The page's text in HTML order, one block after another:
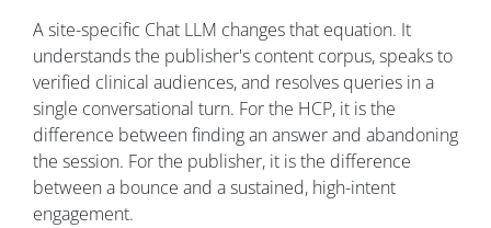
A site-specific Chat LLM changes that equation. It
understands the publisher's content corpus, speaks to
verified clinical audiences, and resolves queries in a
single conversational turn. For the HCP, it is the
difference between finding an answer and abandoning
the session. For the publisher, it is the difference
between a bounce and a sustained, high-intent
engagement.